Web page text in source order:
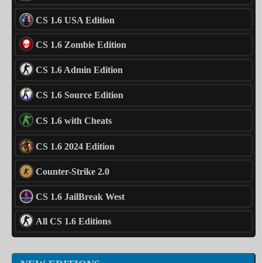
CS 1.6 USA Edition
CS 1.6 Zombie Edition
CS 1.6 Admin Edition
CS 1.6 Source Edition
CS 1.6 with Cheats
CS 1.6 2024 Edition
Counter-Strike 2.0
CS 1.6 JailBreak West
All CS 1.6 Editions